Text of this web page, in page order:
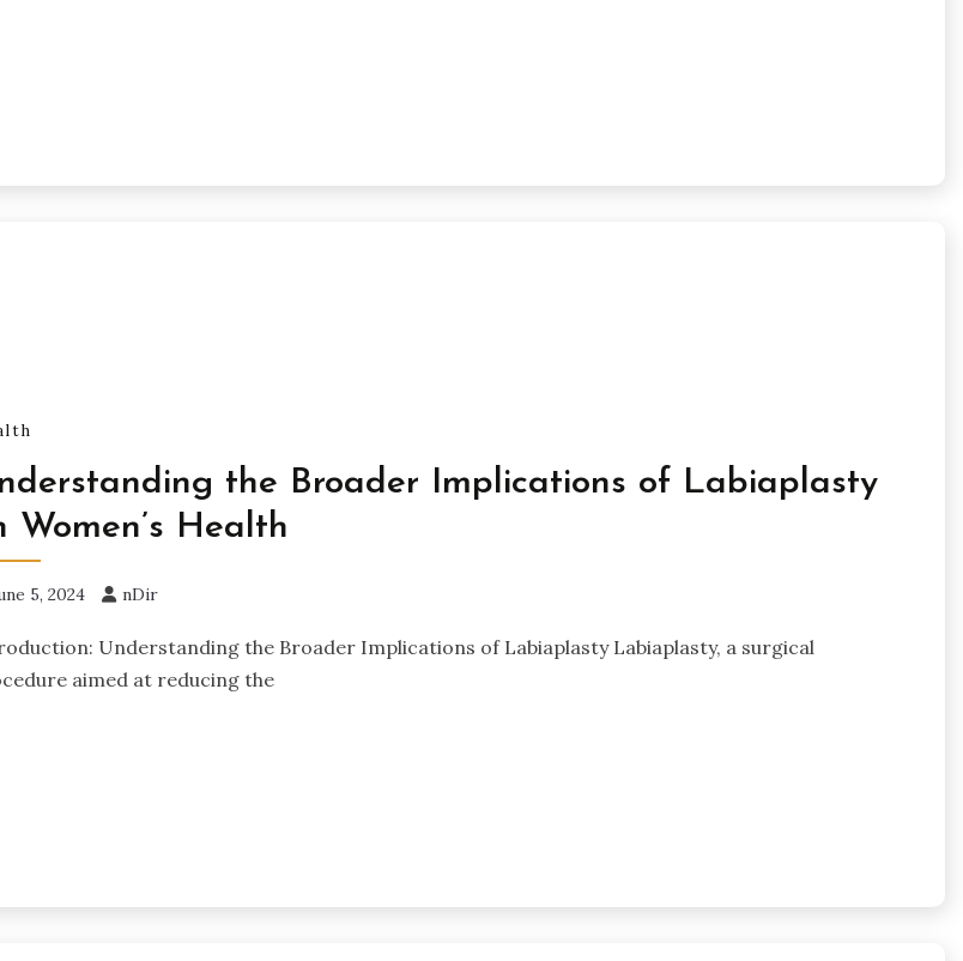
the Broader Implications of Labiaplasty
Women’s Health
5, 2024 nDir
Understanding the Broader Implications of Labiaplasty Labiaplasty, a surgical
aimed at reducing the